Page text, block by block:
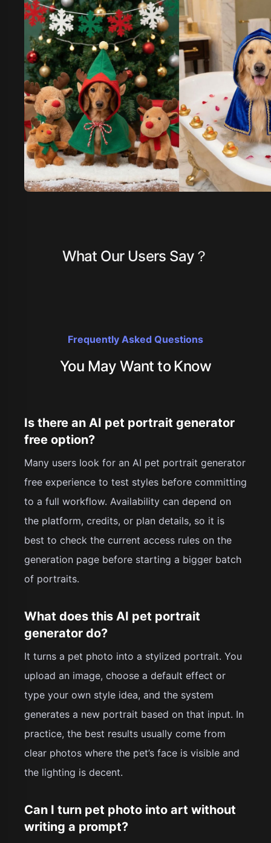
What Our Users Say？
Frequently Asked Questions
You May Want to Know
Is there an AI pet portrait generator
free option?
Many users look for an AI pet portrait generator
free experience to test styles before committing
to a full workflow. Availability can depend on
the platform, credits, or plan details, so it is
best to check the current access rules on the
generation page before starting a bigger batch
of portraits.
What does this AI pet portrait
generator do?
It turns a pet photo into a stylized portrait. You
upload an image, choose a default effect or
type your own style idea, and the system
generates a new portrait based on that input. In
practice, the best results usually come from
clear photos where the pet’s face is visible and
the lighting is decent.
Can I turn pet photo into art without
writing a prompt?